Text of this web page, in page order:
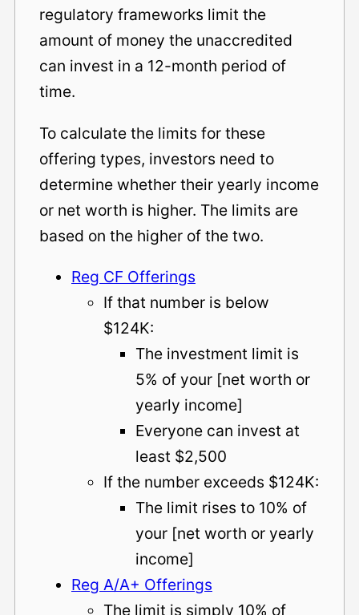
regulatory frameworks limit the
amount of money the unaccredited
can invest in a 12-month period of
time.
To calculate the limits for these
offering types, investors need to
determine whether their yearly income
or net worth is higher. The limits are
based on the higher of the two.
Reg CF Offerings
If that number is below
$124K:
The investment limit is
5% of your [net worth or
yearly income]
Everyone can invest at
least $2,500
If the number exceeds $124K:
The limit rises to 10% of
your [net worth or yearly
income]
Reg A/A+ Offerings
The limit is simply 10% of